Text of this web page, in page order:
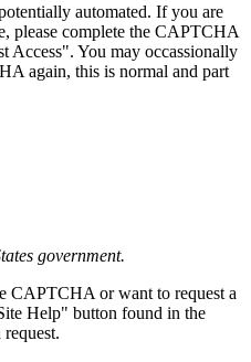
automated. If you are
please complete the CAPTCHA
Access". You may occassionally
again, this is normal and part
government.
CAPTCHA or want to request a
Help" button found in the